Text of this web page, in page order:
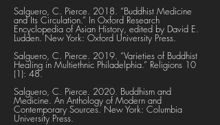
Salguero, C. Pierce. 2018. “Buddhist Medicine
and Its Circulation.” In Oxford Research
Encyclopedia of Asian History, edited by David E.
Ludden. New York: Oxford University Press.
Salguero, C. Pierce. 2019. “Varieties of Buddhist
Healing in Multiethnic Philadelphia.” Religions 10
(1): 48.
Salguero, C. Pierce. 2020. Buddhism and
Medicine. An Anthology of Modern and
Contemporary Sources. New York: Columbia
University Press.